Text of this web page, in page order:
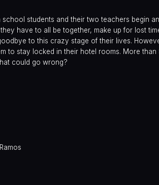
students and their two teachers begin
have to all be together, make up for lost
to this crazy stage of their lives.
to stay locked in their hotel rooms. More than
could go wrong?